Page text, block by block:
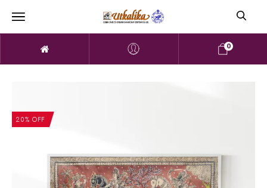
0
20% OFF